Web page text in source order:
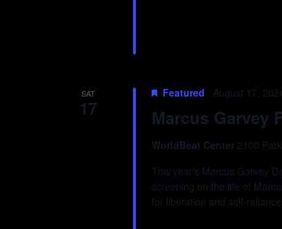
SAT
17 Marcus Garvey
Featured August 17,
WorldBeat Center 2100
This year’s Marcus Garvey
screening on the life of
for liberation and self-